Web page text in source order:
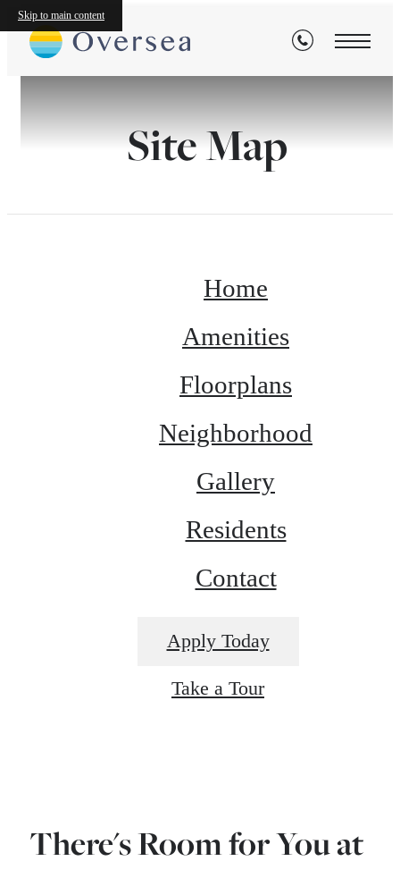
Skip to main content
Site Map
Home
Amenities
Floorplans
Neighborhood
Gallery
Residents
Contact
Apply Today
Take a Tour
There's Room for You at